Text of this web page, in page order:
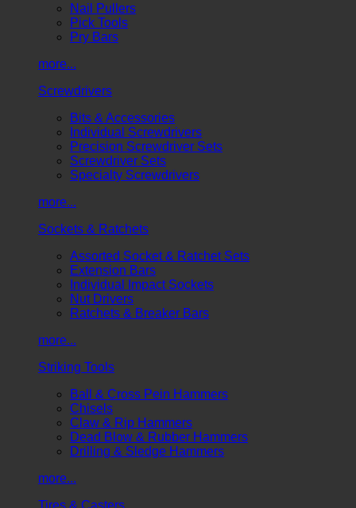
Nail Pullers
Pick Tools
Pry Bars
more...
Screwdrivers
Bits & Accessories
Individual Screwdrivers
Precision Screwdriver Sets
Screwdriver Sets
Specialty Screwdrivers
more...
Sockets & Ratchets
Assorted Socket & Ratchet Sets
Extension Bars
Individual Impact Sockets
Nut Drivers
Ratchets & Breaker Bars
more...
Striking Tools
Ball & Cross Pein Hammers
Chisels
Claw & Rip Hammers
Dead Blow & Rubber Hammers
Drilling & Sledge Hammers
more...
Tires & Casters